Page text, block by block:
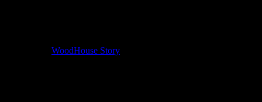
WoodHouse Story